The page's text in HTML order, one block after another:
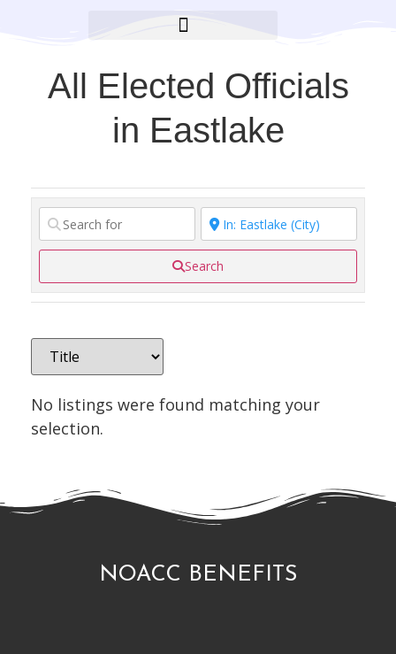
All Elected Officials
in Eastlake
Search
No listings were found matching your
selection.
NOACC BENEFITS